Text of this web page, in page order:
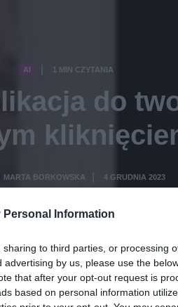
Personal Information
to third parties, or processing
by us, please use the
that after your opt-out request is
based on personal information
AI 1 MIN CZYTANIA
do
MARTA BORKOWSKA 4 GRUDNIA 2023